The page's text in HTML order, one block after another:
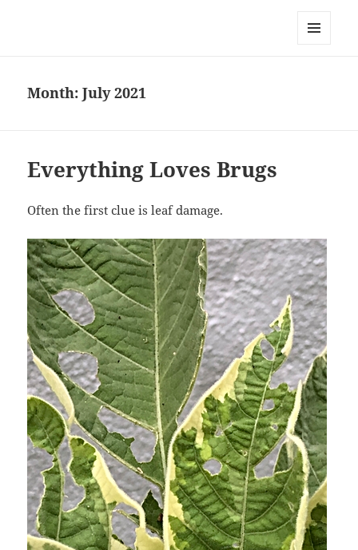
Everything is Not Black and White
Month:July 2021
Everything Loves Brugs
Often the first clue is leaf damage.